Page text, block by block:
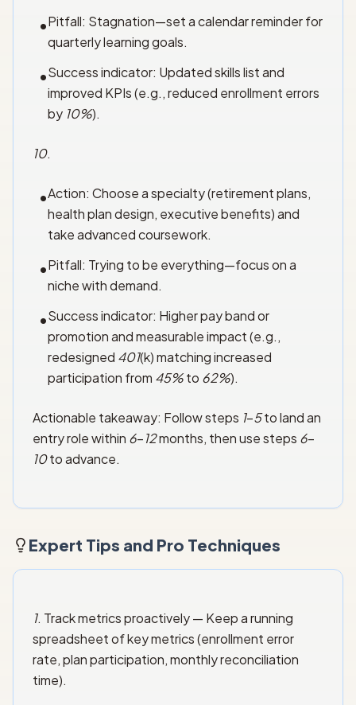
•Pitfall: Stagnation—set a calendar reminder for
quarterly learning goals.
•Success indicator: Updated skills list and
improved KPIs (e.g., reduced enrollment errors
by 10%).
10.
•Action: Choose a specialty (retirement plans,
health plan design, executive benefits) and
take advanced coursework.
•Pitfall: Trying to be everything—focus on a
niche with demand.
•Success indicator: Higher pay band or
promotion and measurable impact (e.g.,
redesigned 401(k) matching increased
participation from 45%to 62%).
Actionable takeaway: Follow steps 1–5to land an
entry role within 6–12months, then use steps 6–
10to advance.
Expert Tips and Pro Techniques
1. Track metrics proactively — Keep a running
spreadsheet of key metrics (enrollment error
rate, plan participation, monthly reconciliation
time).